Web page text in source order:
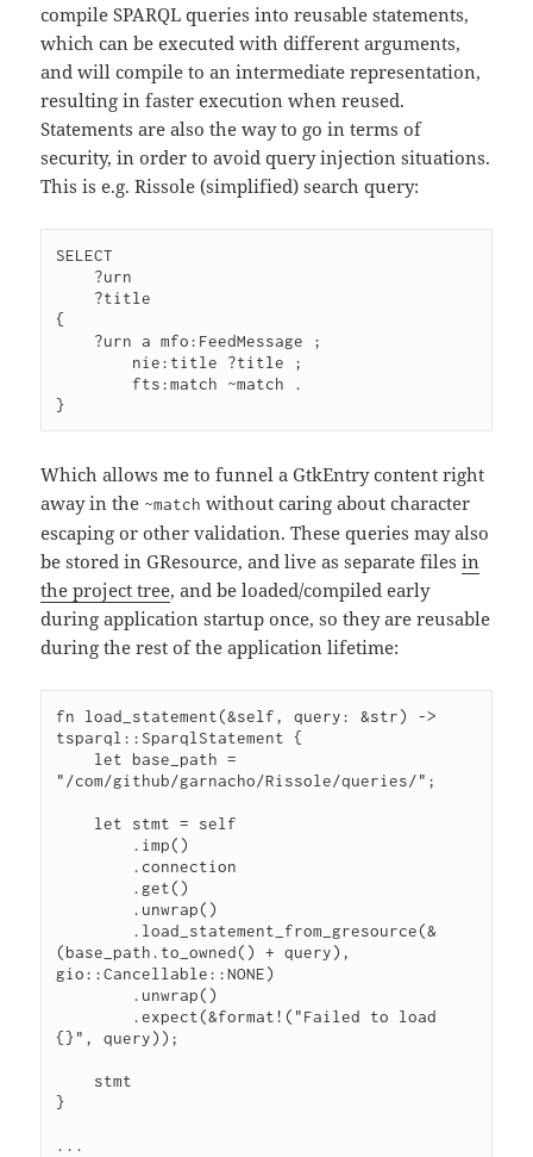
compile SPARQL queries into reusable statements,
which can be executed with different arguments,
and will compile to an intermediate representation,
resulting in faster execution when reused.
Statements are also the way to go in terms of
security, in order to avoid query injection situations.
This is e.g. Rissole (simplified) search query:
SELECT
{
Which allows me to funnel a GtkEntry content right
away in the ~match without caring about character
escaping or other validation. These queries may also
be stored in GResource, and live as separate filesin
the project tree, and be loaded/compiled early
during application startup once, so they are reusable
during the rest of the application lifetime:
fn load_statement(&self, query: &str) ->
tsparql::SparqlStatement {
"/com/github/garnacho/Rissole/queries/";
(base_path.to_owned() + query),
gio::Cancellable::NONE)
{}", query));
}
...